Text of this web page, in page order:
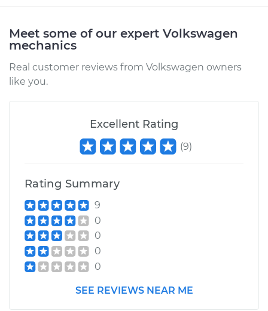
Meet some of our expert Volkswagen
mechanics
Real customer reviews from Volkswagen owners
like you.
Excellent Rating
(9)
Rating Summary
9
0
0
0
0
SEE REVIEWS NEAR ME